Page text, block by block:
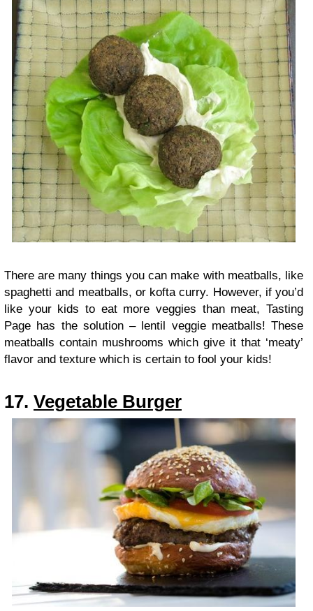
There are many things you can make with meatballs, like
spaghetti and meatballs, or kofta curry. However, if you’d
like your kids to eat more veggies than meat, Tasting
Page has the solution – lentil veggie meatballs! These
meatballs contain mushrooms which give it that ‘meaty’
flavor and texture which is certain to fool your kids!
17. Vegetable Burger